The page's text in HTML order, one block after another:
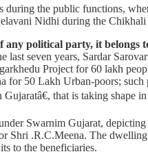
during the public functions,
Nidhi during the
political party, it belongs
last seven years, Sardar
Project for 60 lakh
50 Lakh Urban-poors; such
that is taking shape
Swarnim Gujarat,
Shri .R.C.Meena. The
to the beneficiaries.